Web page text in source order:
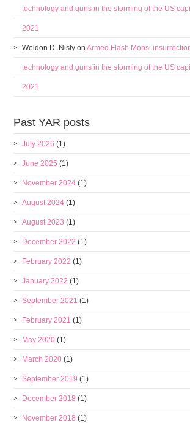
technology and guns in the storming of the US
2021
Weldon D. Nisly onArmed Flash Mobs:
technology and guns in the storming of the US
2021
Past YAR posts
July 2026 (1)
June 2025 (1)
November 2024 (1)
August 2024 (1)
August 2023 (1)
December 2022 (1)
February 2022 (1)
January 2022 (1)
September 2021 (1)
February 2021 (1)
May 2020 (1)
March 2020 (1)
September 2019 (1)
December 2018 (1)
November 2018 (1)